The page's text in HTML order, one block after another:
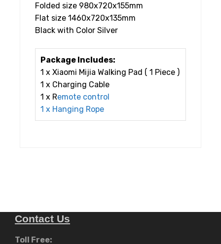
Folded size 980x720x155mm
Flat size 1460x720x135mm
Black with Color Silver
Package Includes:
1 x Xiaomi Mijia Walking Pad ( 1 Piece )
1 x Charging Cable
1 x Remote control
1 x Hanging Rope
Contact Us
Toll Free: